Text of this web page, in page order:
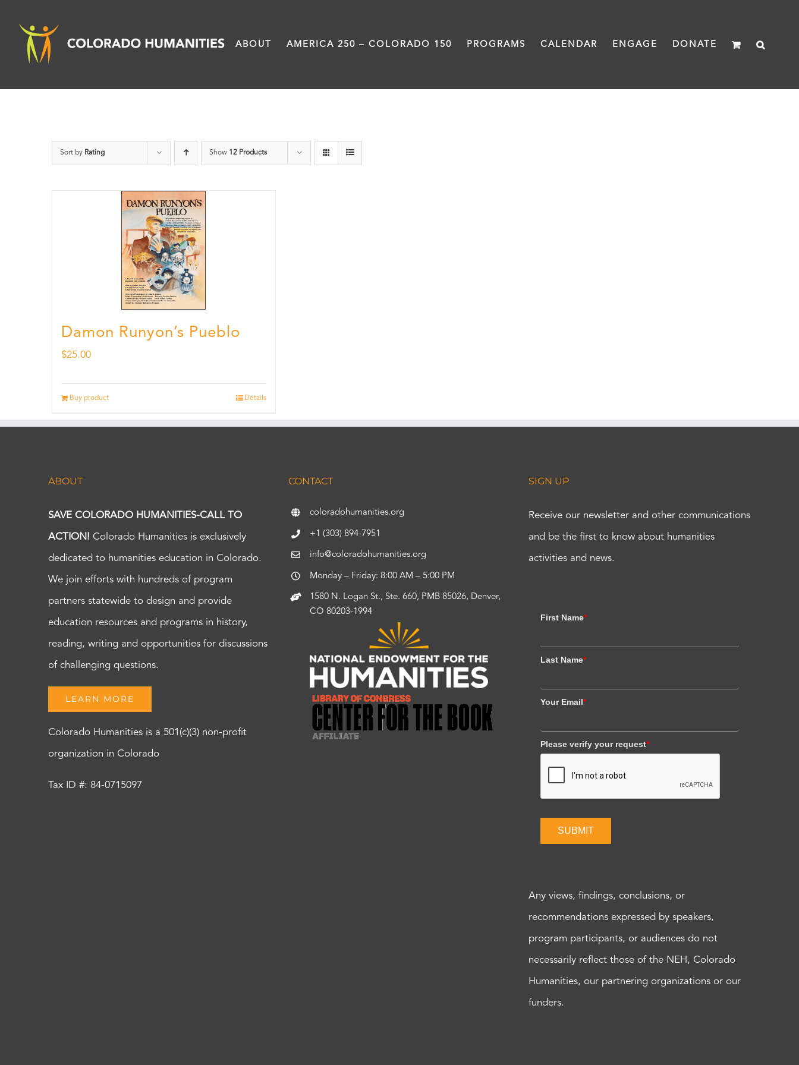
content
ABOUT AMERICA 250 – COLORADO 150 PROGRAMS CALENDAR ENGAGE DONATE
Sort by Rating Show 12 Products
Damon Runyon’s Pueblo
$25.00
Buy product Details
ABOUT
SAVE COLORADO HUMANITIES-CALL TO
ACTION! Colorado Humanities is exclusively
dedicated to humanities education in Colorado.
We join efforts with hundreds of program
partners statewide to design and provide
education resources and programs in history,
reading, writing and opportunities for discussions
of challenging questions.
LEARN MORE
Colorado Humanities is a 501(c)(3) non-profit
organization in Colorado
Tax ID #: 84-0715097
CONTACT
coloradohumanities.org
+1 (303) 894-7951
info@coloradohumanities.org
Monday – Friday: 8:00 AM – 5:00 PM
1580 N. Logan St., Ste. 660, PMB 85026, Denver,
CO 80203-1994
SIGN UP
Receive our newsletter and other communications
and be the first to know about humanities
activities and news.
First Name*
Last Name*
Your Email*
Please verify your request*
SUBMIT
Any views, findings, conclusions, or
recommendations expressed by speakers,
program participants, or audiences do not
necessarily reflect those of the NEH, Colorado
Humanities, our partnering organizations or our
funders.